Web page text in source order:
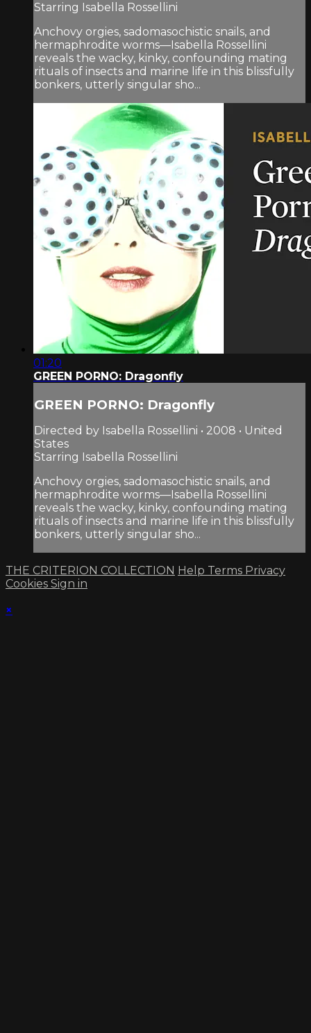
Starring Isabella Rossellini
Anchovy orgies, sadomasochistic snails, and
hermaphrodite worms—Isabella Rossellini
reveals the wacky, kinky, confounding mating
rituals of insects and marine life in this blissfully
bonkers, utterly singular sho...
01:20
GREEN PORNO: Dragonfly
GREEN PORNO: Dragonfly
Directed by Isabella Rossellini • 2008 • United
States
Starring Isabella Rossellini
Anchovy orgies, sadomasochistic snails, and
hermaphrodite worms—Isabella Rossellini
reveals the wacky, kinky, confounding mating
rituals of insects and marine life in this blissfully
bonkers, utterly singular sho...
THE CRITERION COLLECTION Help Terms Privacy
Cookies Sign in
×